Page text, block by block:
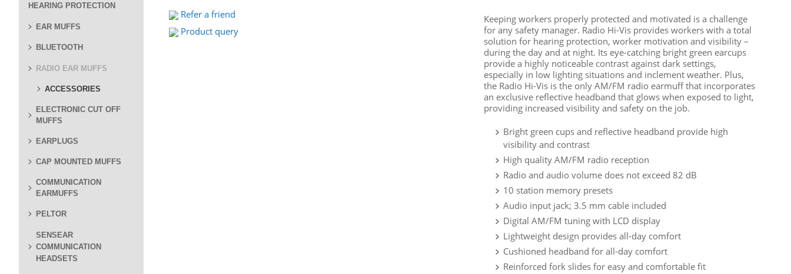
HEARING PROTECTION
EAR MUFFS
BLUETOOTH
RADIO EAR MUFFS
ACCESSORIES
ELECTRONIC CUT OFF
MUFFS
EARPLUGS
CAP MOUNTED MUFFS
COMMUNICATION
EARMUFFS
PELTOR
SENSEAR
COMMUNICATION
HEADSETS
Refer a friend
Product query
Keeping workers properly protected and motivated is a challenge
for any safety manager. Radio Hi-Vis provides workers with a total
solution for hearing protection, worker motivation and visibility –
during the day and at night. Its eye-catching bright green earcups
provide a highly noticeable contrast against dark settings,
especially in low lighting situations and inclement weather. Plus,
the Radio Hi-Vis is the only AM/FM radio earmuff that incorporates
an exclusive reflective headband that glows when exposed to light,
providing increased visibility and safety on the job.
Bright green cups and reflective headband provide high
visibility and contrast
High quality AM/FM radio reception
Radio and audio volume does not exceed 82 dB
10 station memory presets
Audio input jack; 3.5 mm cable included
Digital AM/FM tuning with LCD display
Lightweight design provides all-day comfort
Cushioned headband for all-day comfort
Reinforced fork slides for easy and comfortable fit